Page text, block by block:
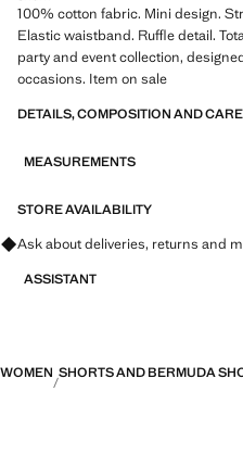
100% cotton fabric. Mini design.
Elastic waistband. Ruffle detail.
party and event collection,
occasions. Item on sale
DETAILS, COMPOSITION AND CARE
MEASUREMENTS
STORE AVAILABILITY
Ask about deliveries, returns and
ASSISTANT
WOMEN SHORTS AND BERMUDA